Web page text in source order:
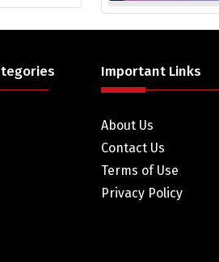
Important Links
About Us
Contact Us
Terms of Use
Privacy Policy